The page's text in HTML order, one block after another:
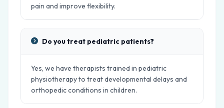
pain and improve flexibility.
Do you treat pediatric patients?
Yes, we have therapists trained in pediatric
physiotherapy to treat developmental delays and
orthopedic conditions in children.